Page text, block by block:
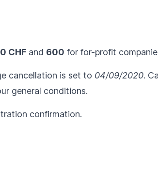
CHF and 600 for for-profit
cancellation is set to 04/09/2020.
general conditions.
confirmation.